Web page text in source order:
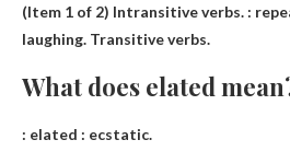
(Item 1 of 2) Intransitive verbs. :
laughing. Transitive verbs.
What does elated
: elated : ecstatic.